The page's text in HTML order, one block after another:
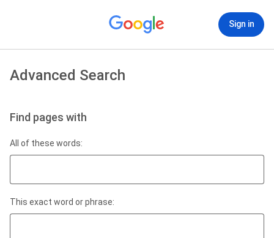
Sign in
Advanced Search
Find pages with
All of these words:
This exact word or phrase: